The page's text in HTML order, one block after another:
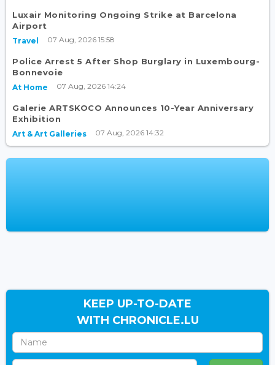
Luxair Monitoring Ongoing Strike at Barcelona
Airport
Travel 07 Aug, 2026 15:58
Police Arrest 5 After Shop Burglary in Luxembourg-
Bonnevoie
At Home 07 Aug, 2026 14:24
Galerie ARTSKOCO Announces 10-Year Anniversary
Exhibition
Art & Art Galleries 07 Aug, 2026 14:32
KEEP UP-TO-DATE
WITH CHRONICLE.LU